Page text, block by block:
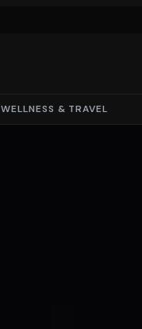
WELLNESS & TRAVEL